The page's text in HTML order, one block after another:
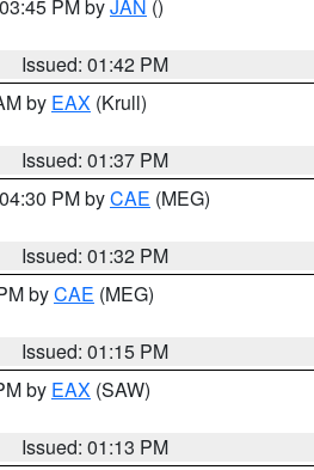
PM byJAN ()
Issued: 01:42 PM
by EAX (Krull)
Issued: 01:37 PM
PM byCAE (MEG)
Issued: 01:32 PM
byCAE (MEG)
Issued: 01:15 PM
by EAX (SAW)
Issued: 01:13 PM